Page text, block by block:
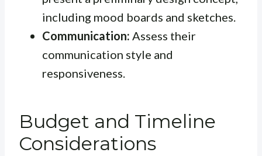
including mood boards and sketches.
Communication: Assess their
communication style and
responsiveness.
Budget and Timeline
Considerations